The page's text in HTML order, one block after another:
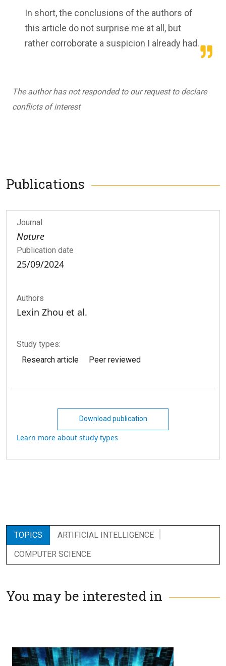
In short, the conclusions of the authors of
this article do not surprise me at all, but
rather corroborate a suspicion I already had.
The author has not responded to our request to declare
conflicts of interest
Publications
Journal
Nature
Publication date
25/09/2024
Authors
Lexin Zhou et al.
Study types:
Research article
Peer reviewed
Download publication
Learn more about study types
TOPICS
ARTIFICIAL INTELLIGENCE
COMPUTER SCIENCE
You may be interested in